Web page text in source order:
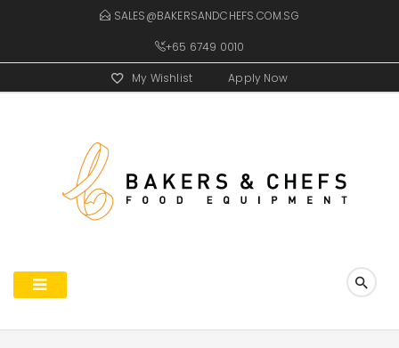
SALES@BAKERSANDCHEFS.COM.SG
+65 6749 0010
My Wishlist Apply Now